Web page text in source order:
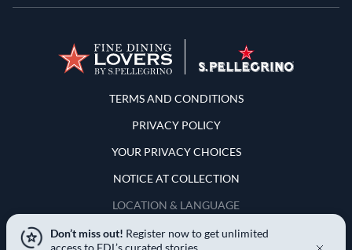
Terms and Conditions
TERMS AND CONDITIONS
PRIVACY POLICY
YOUR PRIVACY CHOICES
NOTICE AT COLLECTION
LOCATION & LANGUAGE
United States
Don’t miss out! Register now to get unlimited
access to FDL’s curated stories.